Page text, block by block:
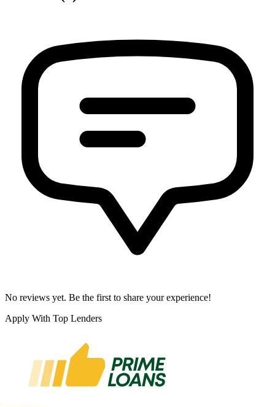
No reviews yet. Be the first to share your experience!
Apply With Top Lenders